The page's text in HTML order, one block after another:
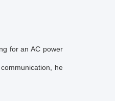
for an AC power
he